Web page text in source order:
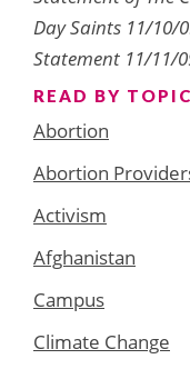
Day Saints 11/10/
Statement 11/11/
READ BY TOPIC
Abortion
Abortion
Activism
Afghanistan
Campus
Climate Change